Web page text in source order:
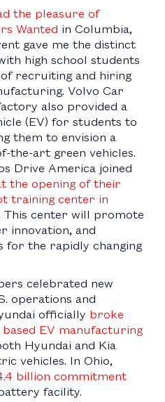
the pleasure of
Wanted in Columbia,
gave me the distinct
high school students
recruiting and hiring
Volvo Car
also provided a
(EV) for students to
them to envision a
the-art green vehicles.
Drive America joined
the opening of their
training center in
This center will promote
innovation, and
for the rapidly changing
celebrated new
operations and
officially broke
EV manufacturing
Hyundai and Kia
vehicles. In Ohio,
billion commitment
facility.